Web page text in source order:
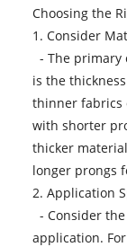
Choosing the
1. Consider
- The primary
is the
thinner fabrics
with shorter
thicker
longer prongs
2. Application
- Consider
application.